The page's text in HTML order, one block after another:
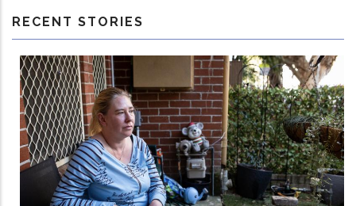
RECENT STORIES